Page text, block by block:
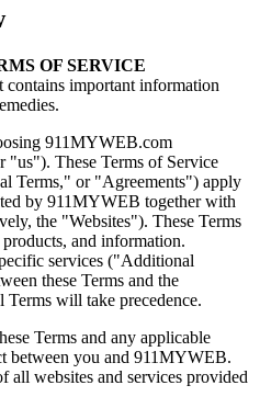
OF SERVICE
contains important information
911MYWEB.com
These Terms of Service
Terms," or "Agreements") apply
by 911MYWEB together with
the "Websites"). These Terms
and information.
services ("Additional
these Terms and the
will take precedence.
Terms and any applicable
between you and 911MYWEB.
all websites and services provided